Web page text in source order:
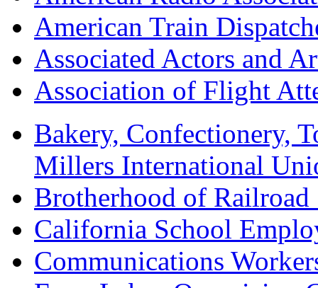
American Train
Associated Actors and
Association of Flight
Bakery, Confectionery,
Millers International
Brotherhood of
California School
Communications